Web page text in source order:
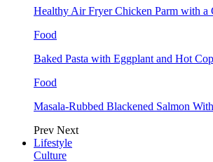
Healthy Air Fryer Chicken Parm with a
Food
Baked Pasta with Eggplant and Hot
Food
Masala-Rubbed Blackened Salmon
Prev Next
Lifestyle
Culture